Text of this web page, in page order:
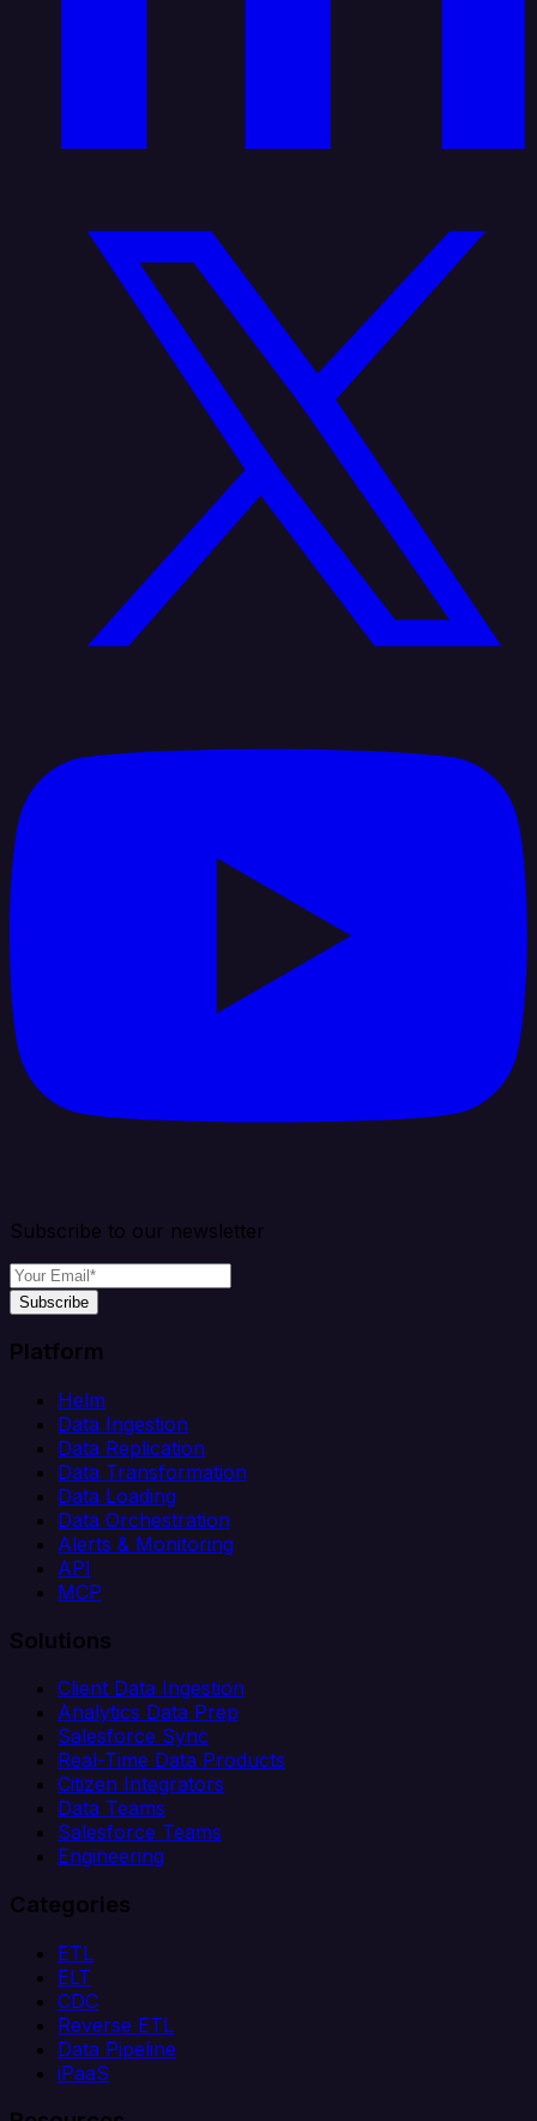
Subscribe to our newsletter
Subscribe
Platform
Helm
Data Ingestion
Data Replication
Data Transformation
Data Loading
Data Orchestration
Alerts & Monitoring
API
MCP
Solutions
Client Data Ingestion
Analytics Data Prep
Salesforce Sync
Real-Time Data Products
Citizen Integrators
Data Teams
Salesforce Teams
Engineering
Categories
ETL
ELT
CDC
Reverse ETL
Data Pipeline
iPaaS